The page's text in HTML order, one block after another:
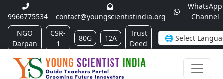
9966775534 contact@youngscientistindia.org
WhatsApp
Channel
NGO
Darpan
CSR-
1
80G 12A
Trust
Deed